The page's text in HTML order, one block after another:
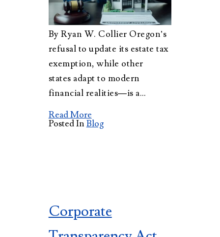
By Ryan W. Collier Oregon’s
refusal to update its estate tax
exemption, while other
states adapt to modern
financial realities—is a…
Read More
Posted In Blog
Corporate